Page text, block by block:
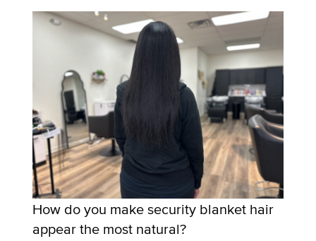
How do you make security blanket hair
appear the most natural?